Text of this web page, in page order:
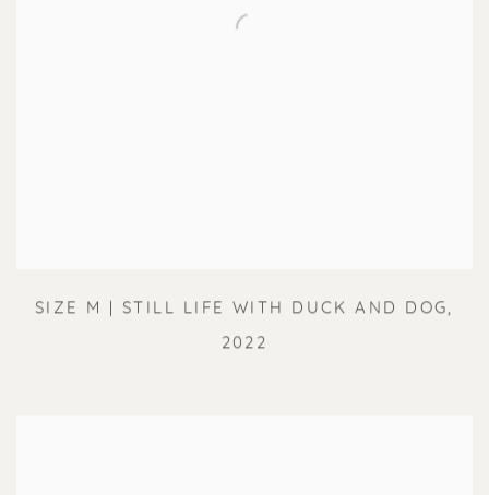
SIZE M | STILL LIFE WITH DUCK AND DOG,
2022